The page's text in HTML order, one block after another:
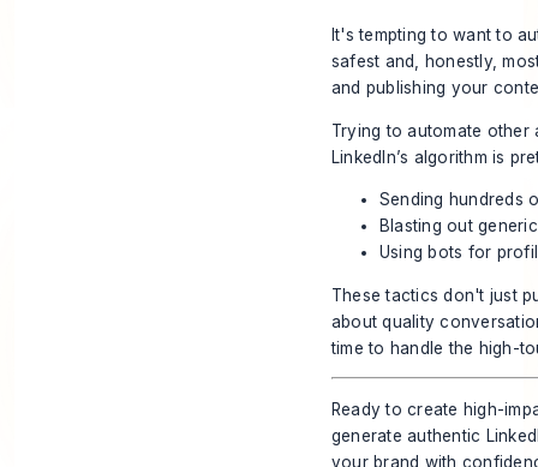
It's tempting to want to
safest and, honestly,
and publishing your
Trying to automate
LinkedIn’s algorithm is
Sending hundreds
Blasting out
Using bots for
These tactics don't just
about quality
time to handle the high-
Ready to create high-
generate authentic
your brand with